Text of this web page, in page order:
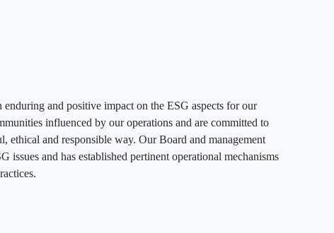
enduring and positive impact on the ESG aspects for our
influenced by our operations and are committed to
ethical and responsible way. Our Board and management
issues and has established pertinent operational mechanisms